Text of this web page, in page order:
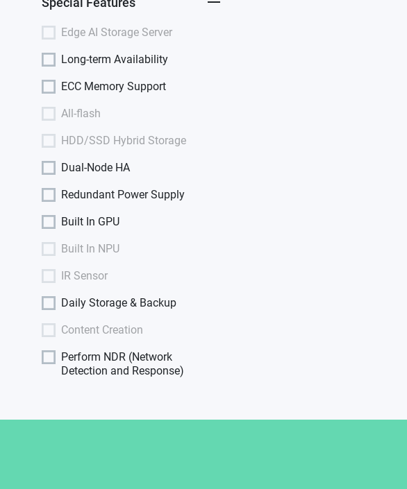
Edge AI Storage Server
Long-term Availability
ECC Memory Support
All-flash
HDD/SSD Hybrid Storage
Dual-Node HA
Redundant Power Supply
Built In GPU
Built In NPU
IR Sensor
Daily Storage & Backup
Content Creation
Perform NDR (Network
Detection and Response)